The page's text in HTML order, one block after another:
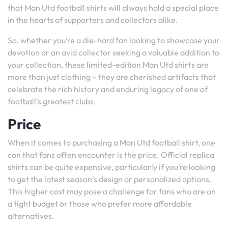
that Man Utd football shirts will always hold a special place
in the hearts of supporters and collectors alike.
So, whether you’re a die-hard fan looking to showcase your
devotion or an avid collector seeking a valuable addition to
your collection, these limited-edition Man Utd shirts are
more than just clothing – they are cherished artifacts that
celebrate the rich history and enduring legacy of one of
football’s greatest clubs.
Price
When it comes to purchasing a Man Utd football shirt, one
con that fans often encounter is the price. Official replica
shirts can be quite expensive, particularly if you’re looking
to get the latest season’s design or personalized options.
This higher cost may pose a challenge for fans who are on
a tight budget or those who prefer more affordable
alternatives.